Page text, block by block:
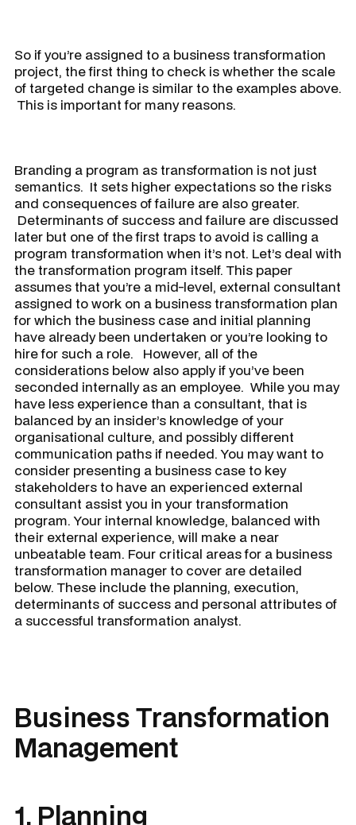
​So if you’re assigned to a business transformation
project, the first thing to check is whether the scale
of targeted change is similar to the examples above.
This is important for many reasons.
Branding a program as transformation is not just
semantics. It sets higher expectations so the risks
and consequences of failure are also greater.
Determinants of success and failure are discussed
later but one of the first traps to avoid is calling a
program transformation when it’s not. Let’s deal with
the transformation program itself. This paper
assumes that you’re a mid-level, external consultant
assigned to work on a business transformation plan
for which the business case and initial planning
have already been undertaken or you’re looking to
hire for such a role. However, all of the
considerations below also apply if you’ve been
seconded internally as an employee. While you may
have less experience than a consultant, that is
balanced by an insider’s knowledge of your
organisational culture, and possibly different
communication paths if needed. You may want to
consider presenting a business case to key
stakeholders to have an experienced external
consultant assist you in your transformation
program. Your internal knowledge, balanced with
their external experience, will make a near
unbeatable team. Four critical areas for a business
transformation managerto cover are detailed
below. These include the planning, execution,
determinants of success and personal attributes of
a successful transformation analyst.
Business Transformation
Management
1. Planning